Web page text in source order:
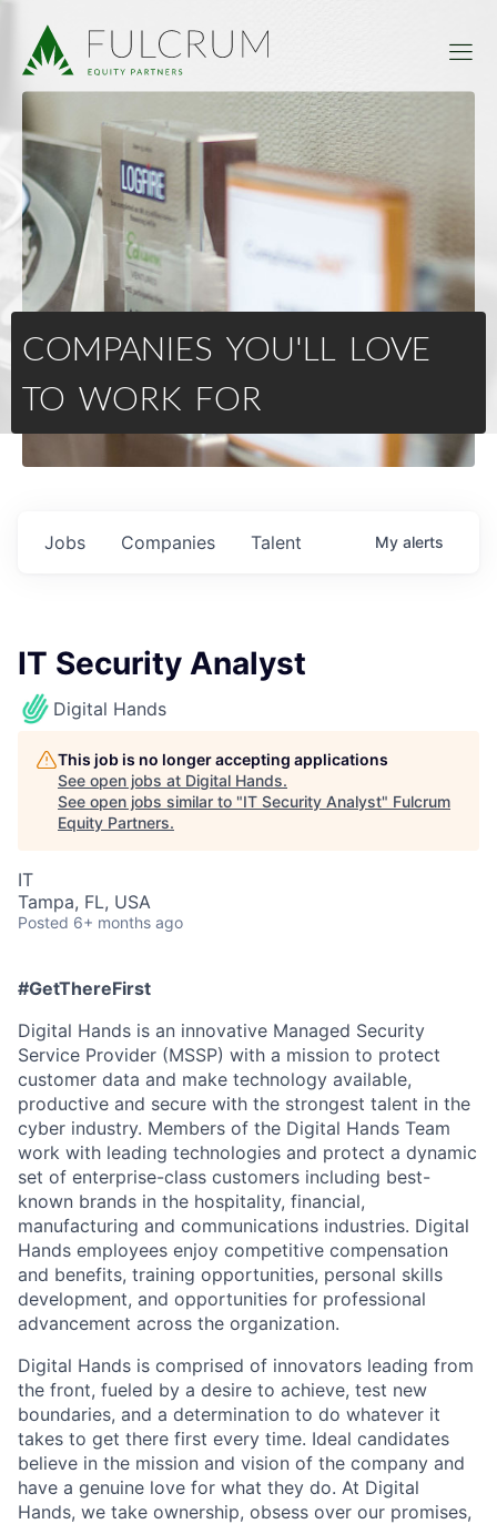
COMPANIES YOU'LL LOVE
TO WORK FOR
Jobs Companies Talent My alerts
IT Security Analyst
Digital Hands
This job is no longer accepting applications
See open jobs at Digital Hands.
See open jobs similar to "IT Security Analyst" Fulcrum
Equity Partners.
IT
Tampa, FL, USA
Posted 6+ months ago
#GetThereFirst
Digital Hands is an innovative Managed Security
Service Provider (MSSP) with a mission to protect
customer data and make technology available,
productive and secure with the strongest talent in the
cyber industry. Members of the Digital Hands Team
work with leading technologies and protect a dynamic
set of enterprise-class customers including best-
known brands in the hospitality, financial,
manufacturing and communications industries. Digital
Hands employees enjoy competitive compensation
and benefits, training opportunities, personal skills
development, and opportunities for professional
advancement across the organization.
Digital Hands is comprised of innovators leading from
the front, fueled by a desire to achieve, test new
boundaries, and a determination to do whatever it
takes to get there first every time. Ideal candidates
believe in the mission and vision of the company and
have a genuine love for what they do. At Digital
Hands, we take ownership, obsess over our promises,